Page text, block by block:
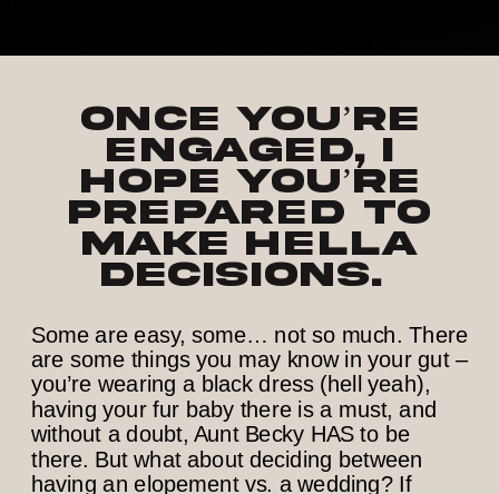
Once you’re
engaged, I
hope you’re
prepared to
make hella
decisions.
Some are easy, some… not so much. There
are some things you may know in your gut –
you’re wearing a black dress (hell yeah),
having your fur baby there is a must, and
without a doubt, Aunt Becky HAS to be
there. But what about deciding between
having an elopement vs. a wedding? If